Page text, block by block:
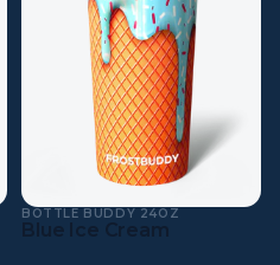
BOTTLE BUDDY 24OZ
Blue Ice Cream